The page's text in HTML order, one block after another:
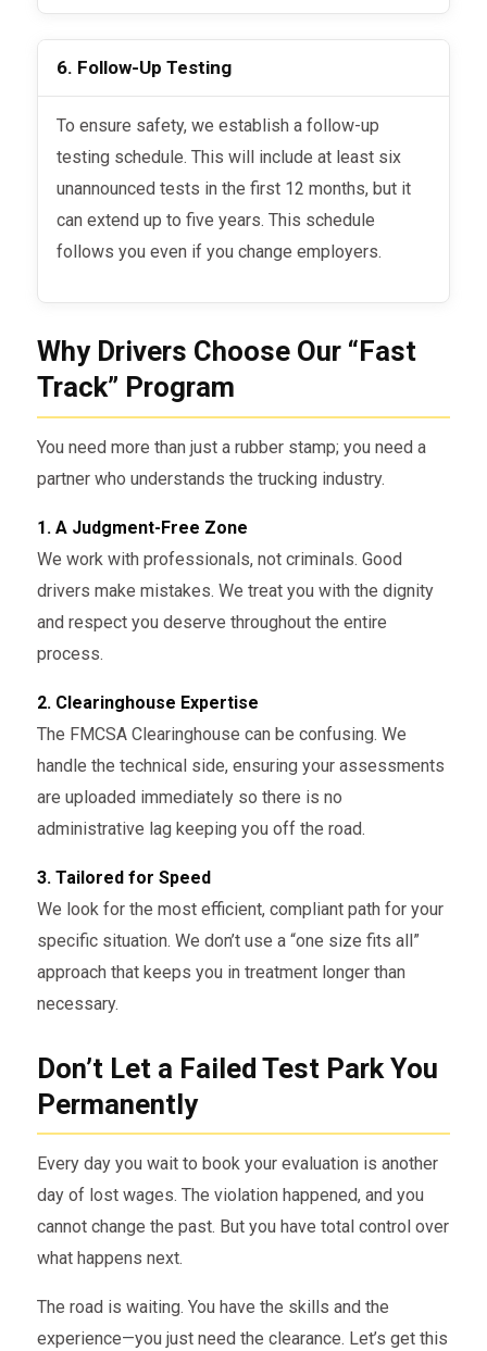
6. Follow-Up Testing
To ensure safety, we establish a follow-up
testing schedule. This will include at least six
unannounced tests in the first 12 months, but it
can extend up to five years. This schedule
follows you even if you change employers.
Why Drivers Choose Our “Fast
Track” Program
You need more than just a rubber stamp; you need a
partner who understands the trucking industry.
1. A Judgment-Free Zone
We work with professionals, not criminals. Good
drivers make mistakes. We treat you with the dignity
and respect you deserve throughout the entire
process.
2. Clearinghouse Expertise
The FMCSA Clearinghouse can be confusing. We
handle the technical side, ensuring your assessments
are uploaded immediately so there is no
administrative lag keeping you off the road.
3. Tailored for Speed
We look for the most efficient, compliant path for your
specific situation. We don’t use a “one size fits all”
approach that keeps you in treatment longer than
necessary.
Don’t Let a Failed Test Park You
Permanently
Every day you wait to book your evaluation is another
day of lost wages. The violation happened, and you
cannot change the past. But you have total control over
what happens next.
The road is waiting. You have the skills and the
experience—you just need the clearance. Let’s get this